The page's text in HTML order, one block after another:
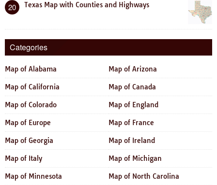
20 Texas Map with Counties and Highways
Categories
Map of Alabama Map of Arizona
Map of California Map of Canada
Map of Colorado Map of England
Map of Europe Map of France
Map of Georgia Map of Ireland
Map of Italy Map of Michigan
Map of Minnesota Map of North Carolina